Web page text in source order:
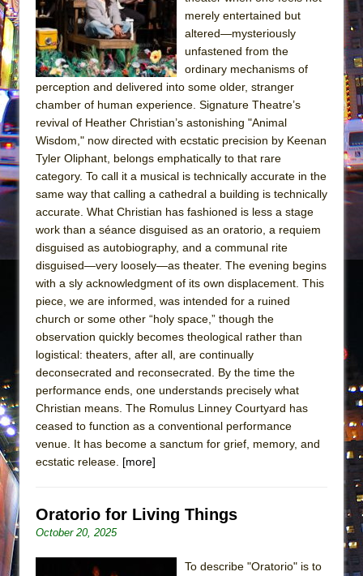
Julius Caesar (Ensemble Shakespeare
Company)
The Taming of the Shrew
Are You Now or Have You Ever Been: An
Henry VI: A Trilogy in Two Parts
The Potluck
What a World! What a World!
Suddenly Last Summer
ON THE TOWN WITH CHIP DEFFAA…. AT “A
Pied À Terre
A Walk on the Moon
ON THE TOWN WITH CHIP DEFFAA…
MEETING CABARET’S YOUNGEST ARTIST,
ETHAN MATHIAS
That Math Show
Lines
Dad Don’t Read This
Misterman
La Cage aux Folles (New York City Center
merely entertained but
altered—mysteriously
unfastened from the
ordinary mechanisms of
perception and delivered into some older, stranger
chamber of human experience. Signature Theatre’s
revival of Heather Christian’s astonishing "Animal
Wisdom," now directed with ecstatic precision by Keenan
Tyler Oliphant, belongs emphatically to that rare
category. To call it a musical is technically accurate in the
same way that calling a cathedral a building is technically
accurate. What Christian has fashioned is less a stage
work than a séance disguised as an oratorio, a requiem
disguised as autobiography, and a communal rite
disguised—very loosely—as theater. The evening begins
with a sly acknowledgment of its own displacement. This
piece, we are informed, was intended for a ruined
church or some other “holy space,” though the
observation quickly becomes theological rather than
logistical: theaters, after all, are continually
deconsecrated and reconsecrated. By the time the
performance ends, one understands precisely what
Christian means. The Romulus Linney Courtyard has
ceased to function as a conventional performance
venue. It has become a sanctum for grief, memory, and
ecstatic release. [more]
Oratorio for Living Things
October 20, 2025
To describe "Oratorio" is to